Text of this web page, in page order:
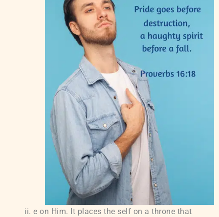
e on Him. It places the self on a throne that